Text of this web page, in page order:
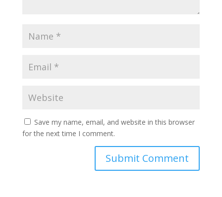
Save my name, email, and website in this browser
for the next time I comment.